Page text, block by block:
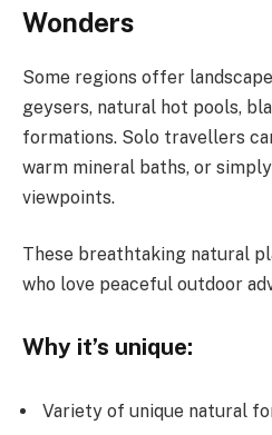
Wonders
Some regions offer
geysers, natural hot pools,
formations. Solo travellers
warm mineral baths, or
viewpoints.
These breathtaking natural
who love peaceful outdoor
Why it’s unique:
Variety of unique natural